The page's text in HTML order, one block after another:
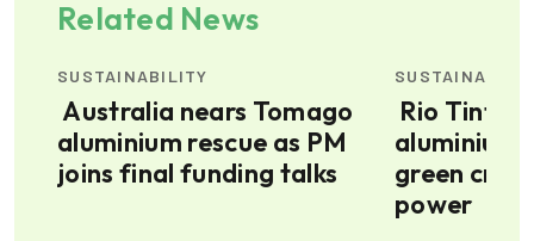
Related News
SUSTAINABILITY
Australia nears Tomago
aluminium rescue as PM
joins final funding talks
aluminium
green
power